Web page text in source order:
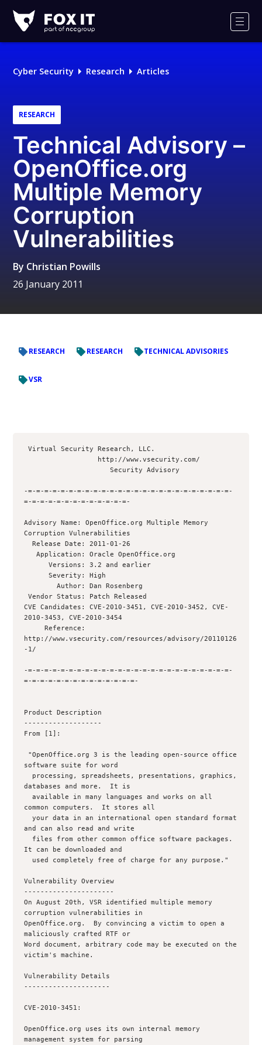
IT
Logo
Cyber Security Research Articles
RESEARCH
Technical Advisory –
OpenOffice.org
Multiple Memory
Corruption
Vulnerabilities
By Christian Powills
26 January 2011
RESEARCH RESEARCH TECHNICAL ADVISORIES
VSR
Virtual Security Research, LLC.
                     Security Advisory
-=-=-=-=-=-=-=-=-=-=-=-=-=-=-=-=-=-=-=-=-=-=-=-=-=-
=-=-=-=-=-=-=-=-=-=-=-=-=-
Advisory Name: OpenOffice.org Multiple Memory
Corruption Vulnerabilities
  Release Date: 2011-01-26
   Application: Oracle OpenOffice.org
      Versions: 3.2 and earlier
      Severity: High
        Author: Dan Rosenberg
Vendor Status: Patch Released
CVE Candidates: CVE-2010-3451, CVE-2010-3452, CVE-
2010-3453, CVE-2010-3454
     Reference:
http://www.vsecurity.com/resources/advisory/20110126
-1/
-=-=-=-=-=-=-=-=-=-=-=-=-=-=-=-=-=-=-=-=-=-=-=-=-=-
=-=-=-=-=-=-=-=-=-=-=-=-=-=-
Product Description
-------------------
From [1]:
software suite for word
databases and more.  It is
  available in many languages and works on all
common computers.  It stores all
  your data in an international open standard format
and can also read and write
It can be downloaded and
Vulnerability Overview
----------------------
On August 20th, VSR identified multiple memory
corruption vulnerabilities in
OpenOffice.org.  By convincing a victim to open a
maliciously crafted RTF or
Word document, arbitrary code may be executed on the
victim's machine.
Vulnerability Details
---------------------
CVE-2010-3451:
OpenOffice.org uses its own internal memory
management system for parsing